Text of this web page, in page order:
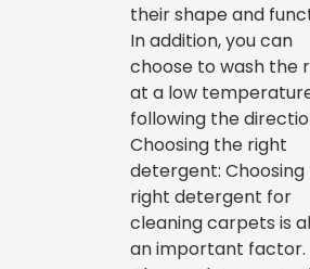
their shape and
In addition, you can
choose to wash the
at a low
following the
Choosing the right
detergent:
right detergent for
cleaning carpets is
an important factor.